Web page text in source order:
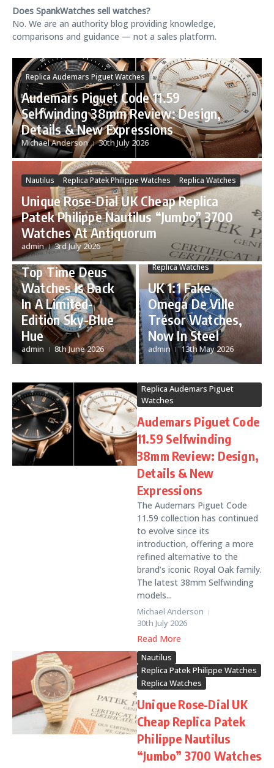
Does SpankWatches sell watches?
No. We are an authority blog providing knowledge,
comparisons and guidance — not a sales platform.
Replica Audemars Piguet Watches
Audemars Piguet Code 11.59
Selfwinding 38mm Review: Design,
Details & New Expressions
Michael Anderson 30th July 2026
Nautilus Replica Patek Philippe Watches Replica Watches
Unique Rose-Dial UK Cheap Replica
Patek Philippe Nautilus “Jumbo” 3700
Watches At Antiquorum
admin 3rd July 2026
Replica Breitling Watches
Replica Watches
Top Time
Sold-Out UK Best
Fake Breitling
Top Time Deus
Watches Is Back
In A Limited-
Edition Sky-Blue
Hue
admin 8th June 2026
De Ville
Replica Omega Watches
Replica Watches
UK 1:1 Fake
Omega De Ville
Trésor Watches,
Now In Steel
admin 13th May 2026
Replica Audemars Piguet
Watches
Audemars Piguet Code
11.59 Selfwinding
38mm Review: Design,
Details & New
Expressions
The Audemars Piguet Code
11.59 collection has continued
to evolve since its
introduction, offering a more
refined alternative to the
brand’s iconic Royal Oak family.
The latest 38mm Selfwinding
models...
Michael Anderson
30th July 2026
Read More
Nautilus
Replica Patek Philippe Watches
Replica Watches
Unique Rose-Dial UK
Cheap Replica Patek
Philippe Nautilus
“Jumbo” 3700 Watches